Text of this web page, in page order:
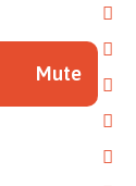
Mute